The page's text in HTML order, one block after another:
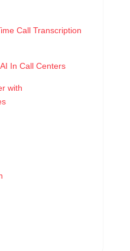
Call Transcription
In Call Centers
with